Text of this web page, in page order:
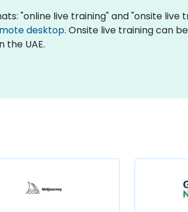
"online live training" and "onsite live
desktop. Onsite live training can
the UAE.